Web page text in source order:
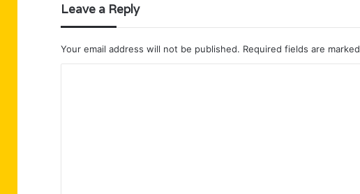
Leave a Reply
Your email address will not be published. Required fields are marked